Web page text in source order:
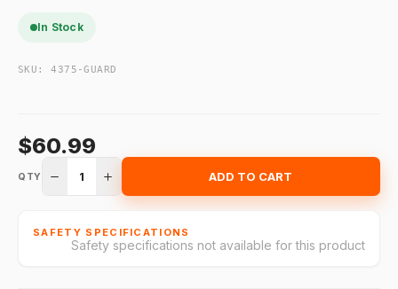
In Stock
SKU:4375-GUARD
$60.99
QTY 1 ADD TO CART
SAFETY SPECIFICATIONS
Safety specifications not available for this product